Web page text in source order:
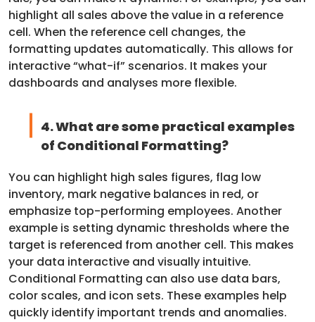
highlight all sales above the value in a reference
cell. When the reference cell changes, the
formatting updates automatically. This allows for
interactive “what-if” scenarios. It makes your
dashboards and analyses more flexible.
4. What are some practical examples
of Conditional Formatting?
You can highlight high sales figures, flag low
inventory, mark negative balances in red, or
emphasize top-performing employees. Another
example is setting dynamic thresholds where the
target is referenced from another cell. This makes
your data interactive and visually intuitive.
Conditional Formatting can also use data bars,
color scales, and icon sets. These examples help
quickly identify important trends and anomalies.